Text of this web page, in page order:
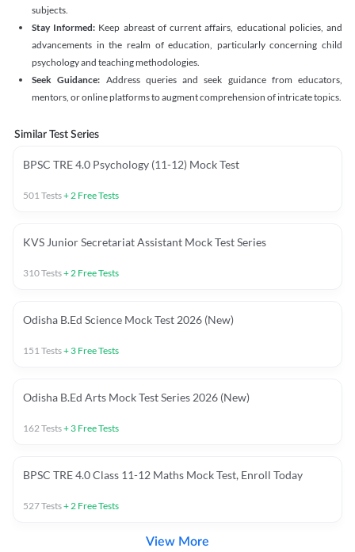
subjects.
Stay Informed: Keep abreast of current affairs, educational policies, and
advancements in the realm of education, particularly concerning child
psychology and teaching methodologies.
Seek Guidance: Address queries and seek guidance from educators,
mentors, or online platforms to augment comprehension of intricate topics.
Similar Test Series
BPSC TRE 4.0 Psychology (11-12) Mock Test
501Tests+2 Free Tests
KVS Junior Secretariat Assistant Mock Test Series
310Tests+2 Free Tests
Odisha B.Ed Science Mock Test 2026 (New)
151Tests+ 3 Free Tests
Odisha B.Ed Arts Mock Test Series 2026 (New)
162Tests+ 3 Free Tests
BPSC TRE 4.0 Class 11-12 Maths Mock Test, Enroll Today
527Tests+2 Free Tests
View More